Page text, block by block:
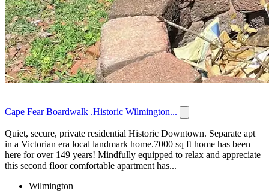
Cape Fear Boardwalk .Historic Wilmington...
Quiet, secure, private residential Historic Downtown. Separate apt
in a Victorian era local landmark home.7000 sq ft home has been
here for over 149 years! Mindfully equipped to relax and appreciate
this second floor comfortable apartment has...
Wilmington